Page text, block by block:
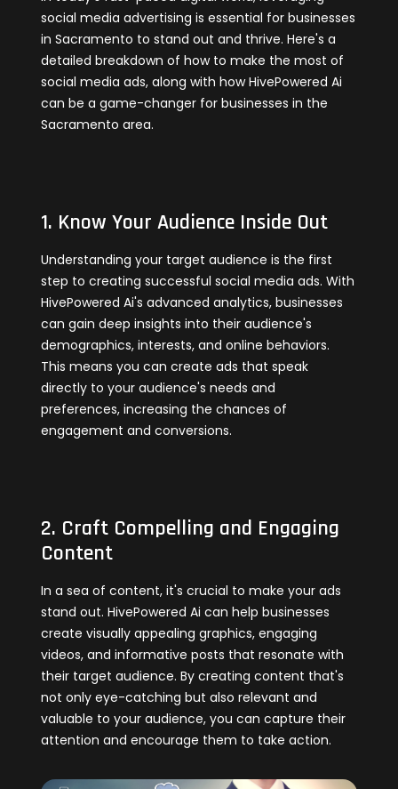
social media advertising is essential for businesses
in Sacramento to stand out and thrive. Here's a
detailed breakdown of how to make the most of
social media ads, along with how HivePowered Ai
can be a game-changer for businesses in the
Sacramento area.
1. Know Your Audience Inside Out
Understanding your target audience is the first
step to creating successful social media ads. With
HivePowered Ai's advanced analytics, businesses
can gain deep insights into their audience's
demographics, interests, and online behaviors.
This means you can create ads that speak
directly to your audience's needs and
preferences, increasing the chances of
engagement and conversions.
2. Craft Compelling and Engaging
Content
In a sea of content, it's crucial to make your ads
stand out. HivePowered Ai can help businesses
create visually appealing graphics, engaging
videos, and informative posts that resonate with
their target audience. By creating content that's
not only eye-catching but also relevant and
valuable to your audience, you can capture their
attention and encourage them to take action.